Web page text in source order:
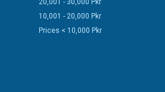
10,001 - 20,000 Pkr
Prices < 10,000 Pkr